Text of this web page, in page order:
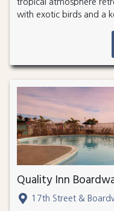
with exotic birds and a
Quality Inn
17th Street &